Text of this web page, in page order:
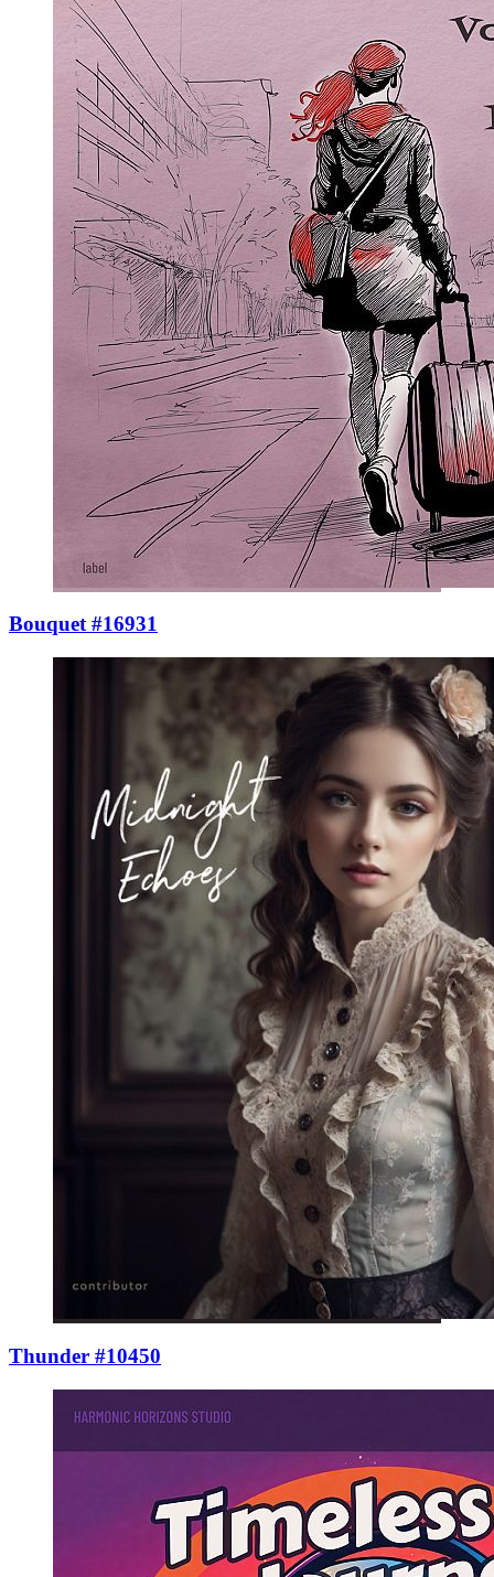
Bouquet #16931
Thunder #10450